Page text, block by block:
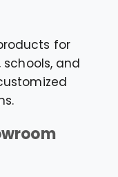
for
and